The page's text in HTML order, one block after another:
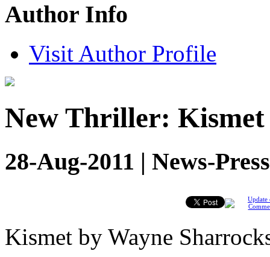
Author Info
Visit Author Profile
New Thriller: Kismet
28-Aug-2011 | News-
Update
Kismet by Wayne